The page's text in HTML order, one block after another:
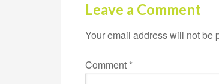
Leave a Comment
Your email address will not be
Comment *